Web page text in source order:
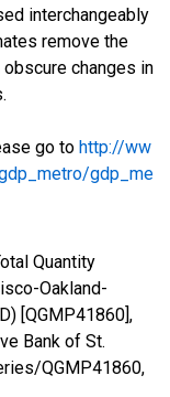
interchangeably
remove the
changes in
go to http://ww
gdp_me
Quantity
Oakland-
[QGMP41860],
Bank of St.
QGMP41860,